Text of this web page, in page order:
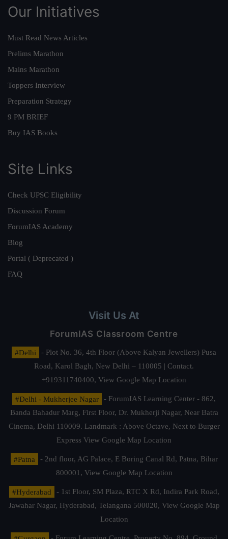
Our Initiatives
Must Read News Articles
Prelims Marathon
Mains Marathon
Toppers Interview
Preparation Strategy
9 PM BRIEF
Buy IAS Books
Site Links
Check UPSC Eligibility
Discussion Forum
ForumIAS Academy
Blog
Portal ( Deprecated )
FAQ
Visit Us At
ForumIAS Classroom Centre
#Delhi
- Plot No. 36, 4th Floor (Above Kalyan Jewellers) Pusa
Road, Karol Bagh, New Delhi – 110005 | Contact.
+919311740400, View Google Map Location
#Delhi - Mukherjee Nagar
- ForumIAS Learning Center - 862,
Banda Bahadur Marg, First Floor, Dr. Mukherji Nagar, Near Batra
Cinema, Delhi 110009. Landmark : Above Octave, Next to Burger
Express View Google Map Location
#Patna
- 2nd floor, AG Palace, E Boring Canal Rd, Patna, Bihar
800001, View Google Map Location
#Hyderabad
- 1st Floor, SM Plaza, RTC X Rd, Indira Park Road,
Jawahar Nagar, Hyderabad, Telangana 500020, View Google Map
Location